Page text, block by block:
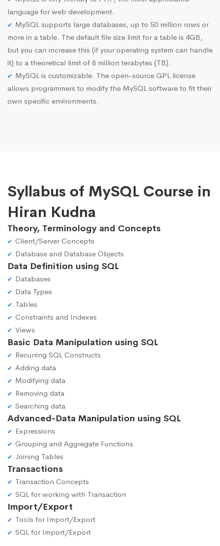
language for web development.
MySQL supports large databases, up to 50 million rows or
more in a table. The default file size limit for a table is 4GB,
but you can increase this (if your operating system can handle
it) to a theoretical limit of 8 million terabytes (TB).
MySQL is customizable. The open-source GPL license
allows programmers to modify the MySQL software to fit their
own specific environments.
Syllabus of MySQL Course in
Hiran Kudna
Theory, Terminology and Concepts
Client/Server Concepts
Database and Database Objects
Data Definition using SQL
Databases
Data Types
Tables
Constraints and Indexes
Views
Basic Data Manipulation using SQL
Recurring SQL Constructs
Adding data
Modifying data
Removing data
Searching data
Advanced-Data Manipulation using SQL
Expressions
Grouping and Aggregate Functions
Joining Tables
Transactions
Transaction Concepts
SQL for working with Transaction
Import/Export
Tools for Import/Export
SQL for Import/Export